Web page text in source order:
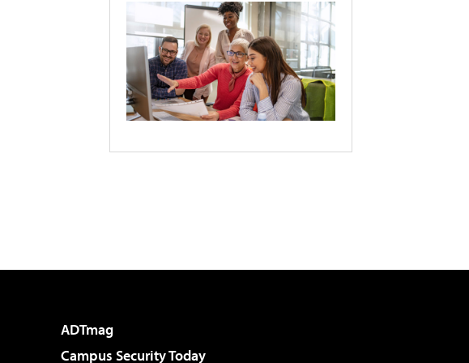
ADTmag
Campus Security Today